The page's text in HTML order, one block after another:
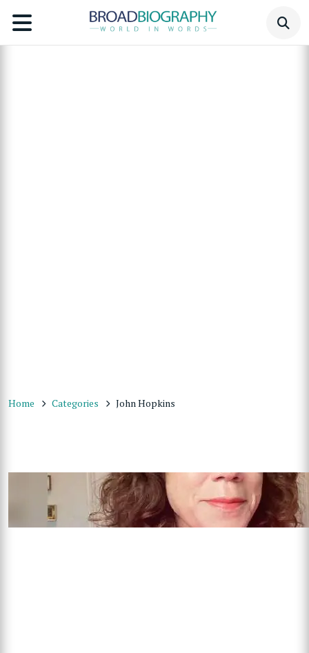
Home Categories John Hopkins